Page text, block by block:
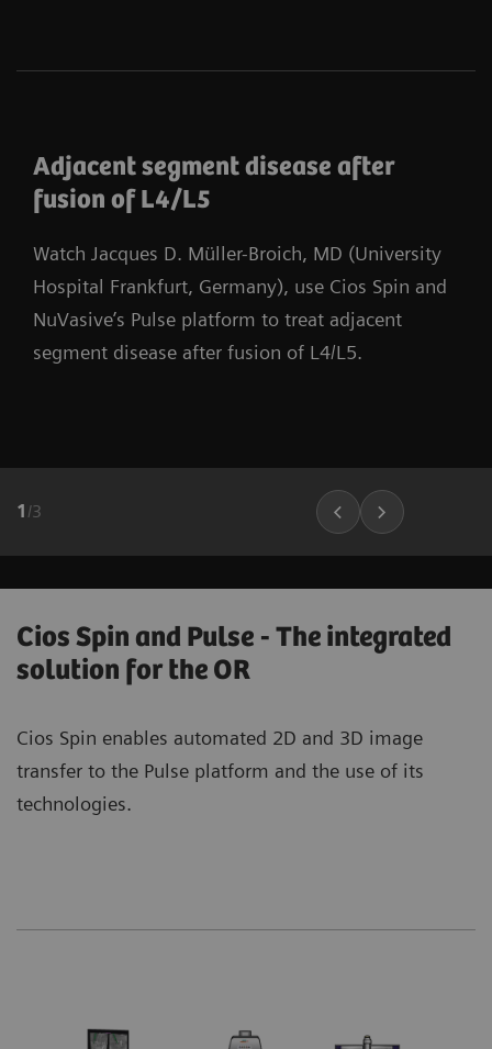
Adjacent segment disease after
fusion of L4/L5
Watch Jacques D. Müller-Broich, MD (University
Hospital Frankfurt, Germany), use Cios Spin and
NuVasive’s Pulse platform to treat adjacent
segment disease after fusion of L4/L5.
1 /3
Cios Spin and Pulse - The integrated
solution for the OR
Cios Spin enables automated 2D and 3D image
transfer to the Pulse platform and the use of its
technologies.